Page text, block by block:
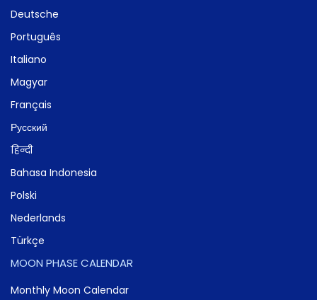
Deutsche
Português
Italiano
Magyar
Français
Русский
हिन्दी
Bahasa Indonesia
Polski
Nederlands
Türkçe
MOON PHASE CALENDAR
Monthly Moon Calendar